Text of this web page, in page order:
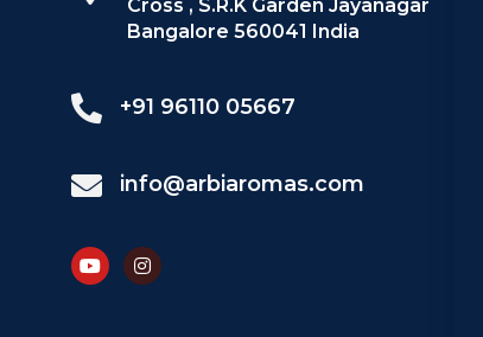
Cross , S.R.K Garden Jayanagar
Bangalore 560041 India
+91 96110 05667
info@arbiaromas.com